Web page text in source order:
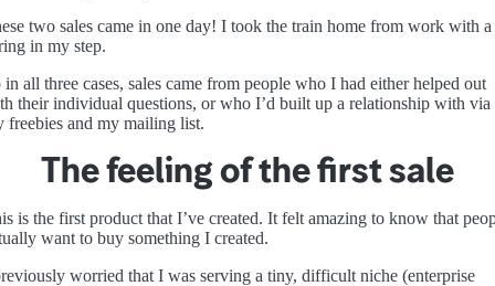
two sales came in one day! I took the train home from work with a
in my step.
in all three cases, sales came from people who I had either helped out
their individual questions, or who I’d built up a relationship with via
freebies and my mailing list.
The feeling of the first sale
is the first product that I’ve created. It felt amazing to know that
want to buy something I created.
worried that I was serving a tiny, difficult niche (enterprise